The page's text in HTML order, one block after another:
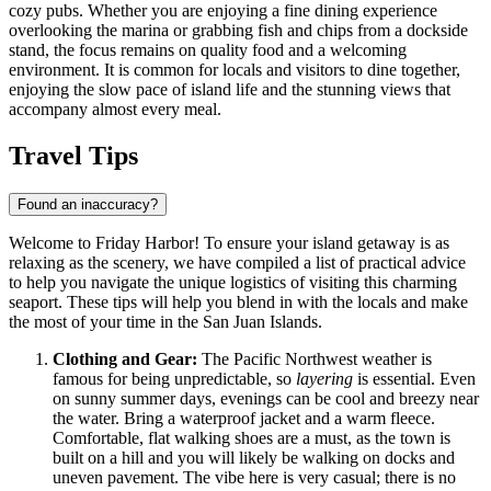
cozy pubs. Whether you are enjoying a fine dining experience
overlooking the marina or grabbing fish and chips from a dockside
stand, the focus remains on quality food and a welcoming
environment. It is common for locals and visitors to dine together,
enjoying the slow pace of island life and the stunning views that
accompany almost every meal.
Travel Tips
Found an inaccuracy?
Welcome to Friday Harbor! To ensure your island getaway is as
relaxing as the scenery, we have compiled a list of practical advice
to help you navigate the unique logistics of visiting this charming
seaport. These tips will help you blend in with the locals and make
the most of your time in the San Juan Islands.
Clothing and Gear: The Pacific Northwest weather is
famous for being unpredictable, so layering is essential. Even
on sunny summer days, evenings can be cool and breezy near
the water. Bring a waterproof jacket and a warm fleece.
Comfortable, flat walking shoes are a must, as the town is
built on a hill and you will likely be walking on docks and
uneven pavement. The vibe here is very casual; there is no